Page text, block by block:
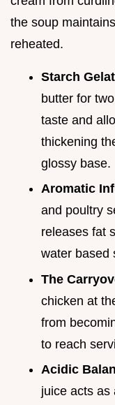
the soup
reheated.
Starch
butter for
taste and
thickening
glossy base.
Aromatic
and poultry
releases fat
water based
The
chicken at
from
to reach
Acidic
juice acts as